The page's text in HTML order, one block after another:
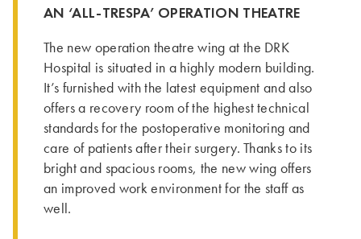
AN ‘ALL-TRESPA’ OPERATION THEATRE
The new operation theatre wing at the DRK
Hospital is situated in a highly modern building.
It’s furnished with the latest equipment and also
offers a recovery room of the highest technical
standards for the postoperative monitoring and
care of patients after their surgery. Thanks to its
bright and spacious rooms, the new wing offers
an improved work environment for the staff as
well.